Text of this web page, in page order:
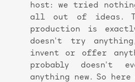
host: we tried
all out of ideas.
production is
doesn't try
invent or offer
probably doesn't
anything new. So